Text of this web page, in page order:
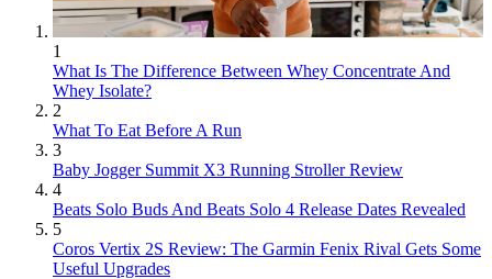
1
What Is The Difference Between Whey Concentrate And
Whey Isolate?
2
What To Eat Before A Run
3
Baby Jogger Summit X3 Running Stroller Review
4
Beats Solo Buds And Beats Solo 4 Release Dates Revealed
5
Coros Vertix 2S Review: The Garmin Fenix Rival Gets Some
Useful Upgrades